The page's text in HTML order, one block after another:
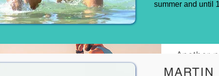
Another
actually
summer and until
MARTIN